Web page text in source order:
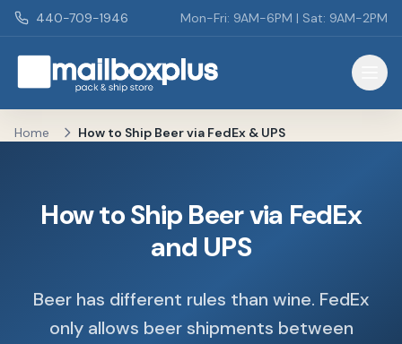
Skip to main content
440-709-1946 Mon-Fri: 9AM-6PM | Sat: 9AM-2PM
Mailbox Plus - Concord Township, OH
Home How to Ship Beer via FedEx & UPS
How to Ship Beer via FedEx
and UPS
Beer has different rules than wine. FedEx
only allows beer shipments between